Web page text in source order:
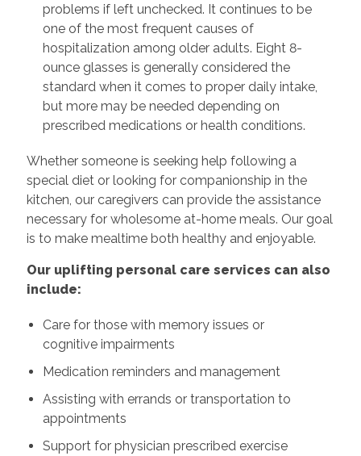
problems if left unchecked. It continues to be
one of the most frequent causes of
hospitalization among older adults. Eight 8-
ounce glasses is generally considered the
standard when it comes to proper daily intake,
but more may be needed depending on
prescribed medications or health conditions.
Whether someone is seeking help following a
special diet or looking for companionship in the
kitchen, our caregivers can provide the assistance
necessary for wholesome at-home meals. Our goal
is to make mealtime both healthy and enjoyable.
Our uplifting personal care services can also
include:
Care for those with memory issues or
cognitive impairments
Medication reminders and management
Assisting with errands or transportation to
appointments
Support for physician prescribed exercise